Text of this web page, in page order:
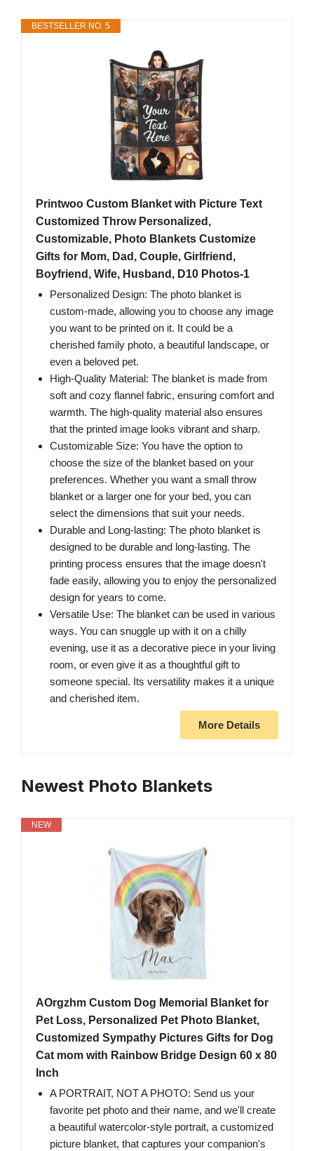
BESTSELLER NO. 5
Printwoo Custom Blanket with Picture Text
Customized Throw Personalized,
Customizable, Photo Blankets Customize
Gifts for Mom, Dad, Couple, Girlfriend,
Boyfriend, Wife, Husband, D10 Photos-1
Personalized Design: The photo blanket is
custom-made, allowing you to choose any image
you want to be printed on it. It could be a
cherished family photo, a beautiful landscape, or
even a beloved pet.
High-Quality Material: The blanket is made from
soft and cozy flannel fabric, ensuring comfort and
warmth. The high-quality material also ensures
that the printed image looks vibrant and sharp.
Customizable Size: You have the option to
choose the size of the blanket based on your
preferences. Whether you want a small throw
blanket or a larger one for your bed, you can
select the dimensions that suit your needs.
Durable and Long-lasting: The photo blanket is
designed to be durable and long-lasting. The
printing process ensures that the image doesn't
fade easily, allowing you to enjoy the personalized
design for years to come.
Versatile Use: The blanket can be used in various
ways. You can snuggle up with it on a chilly
evening, use it as a decorative piece in your living
room, or even give it as a thoughtful gift to
someone special. Its versatility makes it a unique
and cherished item.
More Details
Newest Photo Blankets
NEW
AOrgzhm Custom Dog Memorial Blanket for
Pet Loss, Personalized Pet Photo Blanket,
Customized Sympathy Pictures Gifts for Dog
Cat mom with Rainbow Bridge Design 60 x 80
Inch
A PORTRAIT, NOT A PHOTO: Send us your
favorite pet photo and their name, and we'll create
a beautiful watercolor-style portrait, a customized
picture blanket, that captures your companion's